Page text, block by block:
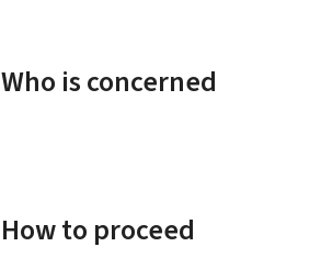
Who is concerned
How to proceed